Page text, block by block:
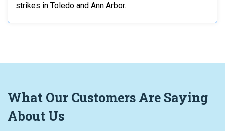
strikes in Toledo and Ann Arbor.
What Our Customers Are Saying
About Us